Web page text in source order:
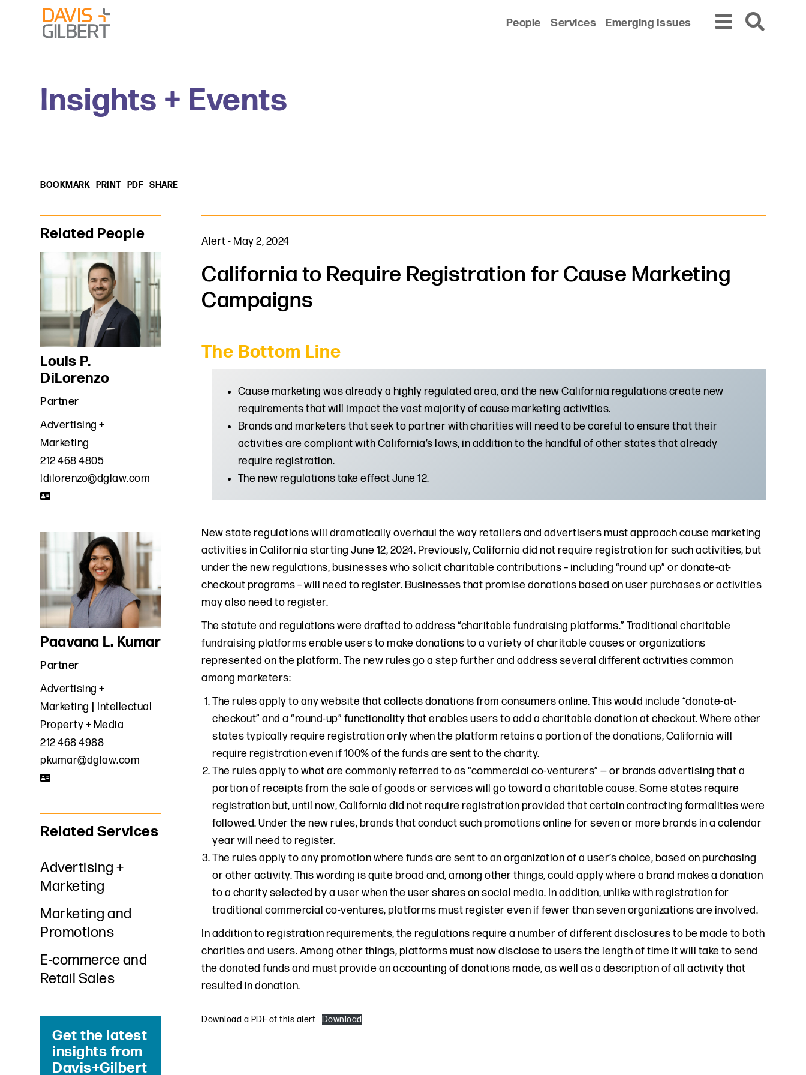
Skip to content
Skip to primary sidebar
People Services Emerging Issues
Insights + Events
BOOKMARK PRINT PDF SHARE
Alert- May 2, 2024
California to Require Registration for Cause Marketing
Campaigns
The Bottom Line
Cause marketing was already a highly regulated area, and the new California regulations create new
requirements that will impact the vast majority of cause marketing activities.
Brands and marketers that seek to partner with charities will need to be careful to ensure that their
activities are compliant with California’s laws, in addition to the handful of other states that already
require registration.
The new regulations take effect June 12.
New state regulations will dramatically overhaul the way retailers and advertisers must approach cause marketing
activities in California starting June 12, 2024. Previously, California did not require registration for such activities, but
under the new regulations, businesses who solicit charitable contributions – including “round up” or donate-at-
checkout programs – will need to register. Businesses that promise donations based on user purchases or activities
may also need to register.
The statute and regulations were drafted to address “charitable fundraising platforms.” Traditional charitable
fundraising platforms enable users to make donations to a variety of charitable causes or organizations
represented on the platform. The new rules go a step further and address several different activities common
among marketers:
The rules apply to any website that collects donations from consumers online. This would include “donate-at-
checkout” and a “round-up” functionality that enables users to add a charitable donation at checkout. Where other
states typically require registration only when the platform retains a portion of the donations, California will
require registration even if 100% of the funds are sent to the charity.
The rules apply to what are commonly referred to as “commercial co-venturers” — or brands advertising that a
portion of receipts from the sale of goods or services will go toward a charitable cause. Some states require
registration but, until now, California did not require registration provided that certain contracting formalities were
followed. Under the new rules, brands that conduct such promotions online for seven or more brands in a calendar
year will need to register.
The rules apply to any promotion where funds are sent to an organization of a user’s choice, based on purchasing
or other activity. This wording is quite broad and, among other things, could apply where a brand makes a donation
to a charity selected by a user when the user shares on social media. In addition, unlike with registration for
traditional commercial co-ventures, platforms must register even if fewer than seven organizations are involved.
In addition to registration requirements, the regulations require a number of different disclosures to be made to both
charities and users. Among other things, platforms must now disclose to users the length of time it will take to send
the donated funds and must provide an accounting of donations made, as well as a description of all activity that
resulted in donation.
Download a PDF of this alert Download
Primary Sidebar
Related People
Louis P.
DiLorenzo
Partner
Advertising +
Marketing
212 468 4805
ldilorenzo@dglaw.com
Paavana L. Kumar
Partner
Advertising +
Marketing
Intellectual
Property + Media
212 468 4988
pkumar@dglaw.com
Related Services
Advertising +
Marketing
Marketing and
Promotions
E-commerce and
Retail Sales
Get the latest
insights from
Davis+Gilbert